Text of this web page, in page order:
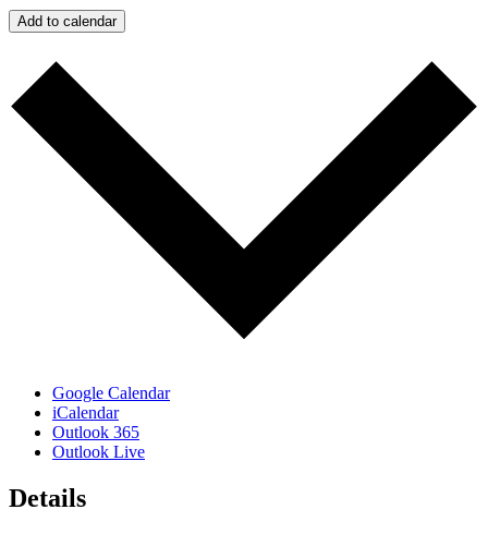
Add to calendar
Google Calendar
iCalendar
Outlook 365
Outlook Live
Details